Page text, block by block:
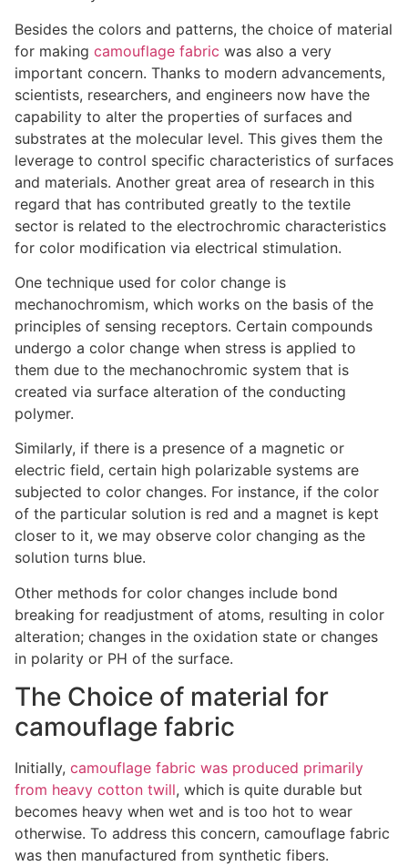
Besides the colors and patterns, the choice of material
for making camouflage fabric was also a very
important concern. Thanks to modern advancements,
scientists, researchers, and engineers now have the
capability to alter the properties of surfaces and
substrates at the molecular level. This gives them the
leverage to control specific characteristics of surfaces
and materials. Another great area of research in this
regard that has contributed greatly to the textile
sector is related to the electrochromic characteristics
for color modification via electrical stimulation.
One technique used for color change is
mechanochromism, which works on the basis of the
principles of sensing receptors. Certain compounds
undergo a color change when stress is applied to
them due to the mechanochromic system that is
created via surface alteration of the conducting
polymer.
Similarly, if there is a presence of a magnetic or
electric field, certain high polarizable systems are
subjected to color changes. For instance, if the color
of the particular solution is red and a magnet is kept
closer to it, we may observe color changing as the
solution turns blue.
Other methods for color changes include bond
breaking for readjustment of atoms, resulting in color
alteration; changes in the oxidation state or changes
in polarity or PH of the surface.
The Choice of material for
camouflage fabric
Initially, camouflage fabric was produced primarily
from heavy cotton twill, which is quite durable but
becomes heavy when wet and is too hot to wear
otherwise. To address this concern, camouflage fabric
was then manufactured from synthetic fibers.